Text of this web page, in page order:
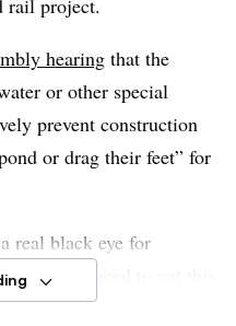
rail project.
hearing that the
or other special
prevent construction
or drag their feet” for
real black eye for
“We need to get this
also to show that we